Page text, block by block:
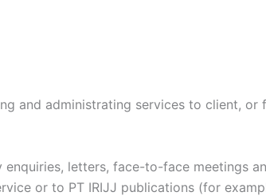
and administrating services to client,
letters, face-to-face meetings
or to PT IRIJJ publications (for